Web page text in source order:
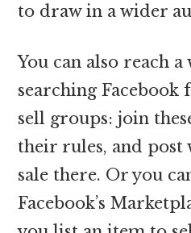
to draw in a wider
You can also reach
searching Facebook
sell groups: join
their rules, and post
sale there. Or you
Facebook’s